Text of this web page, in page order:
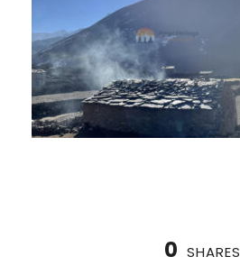
0 SHARES